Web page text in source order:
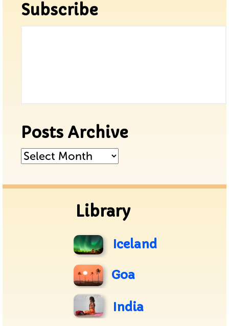
Subscribe
Posts Archive
Posts
Library
Iceland
Goa
India